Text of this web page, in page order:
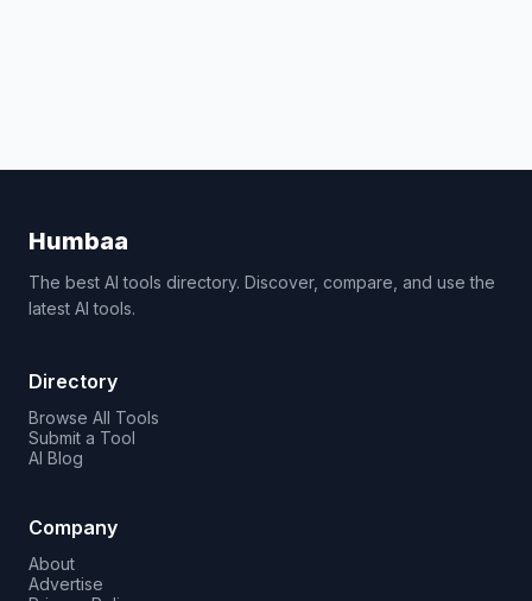
Humbaa
The best AI tools directory. Discover, compare, and use the
latest AI tools.
Directory
Browse All Tools
Submit a Tool
AI Blog
Company
About
Advertise